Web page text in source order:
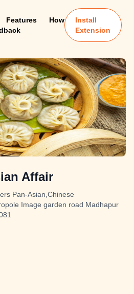
Features
How
Install
Extension
Affair
Pan-Asian,Chinese
Image garden road Madhapur